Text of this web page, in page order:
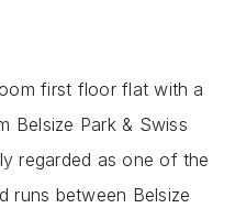
first floor flat with a
Belsize Park & Swiss
regarded as one of the
runs between Belsize